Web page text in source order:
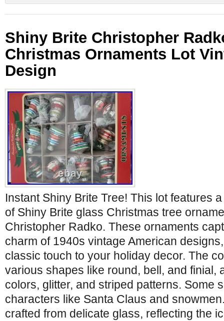
Shiny Brite Christopher
Christmas Ornaments Lot
Design
Instant Shiny Brite Tree! This lot features
of Shiny Brite glass Christmas tree
Christopher Radko. These ornaments
charm of 1940s vintage American
classic touch to your holiday decor. The
various shapes like round, bell, and finial,
colors, glitter, and striped patterns. Some
characters like Santa Claus and
crafted from delicate glass, reflecting the